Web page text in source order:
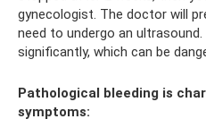
gynecologist. The doctor will
need to undergo an
significantly, which can be
Pathological bleeding is
symptoms: